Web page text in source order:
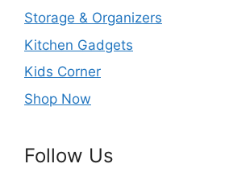
Storage & Organizers
Kitchen Gadgets
Kids Corner
Shop Now
Follow Us